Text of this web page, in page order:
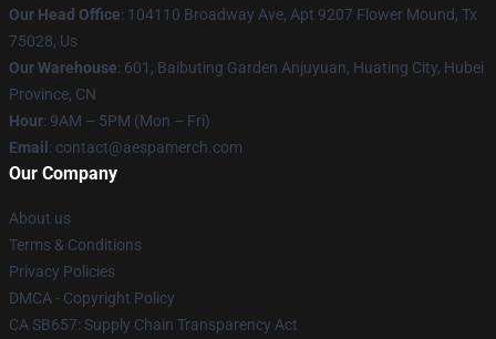
Our Head Office: 104110 Broadway Ave, Apt 9207 Flower Mound, Tx
75028, Us
Our Warehouse: 601, Baibuting Garden Anjuyuan, Huating City, Hubei
Province, CN
Hour: 9AM – 5PM (Mon – Fri)
Email : contact@aespamerch.com
Our Company
About us
Terms & Conditions
Privacy Policies
DMCA - Copyright Policy
CA SB657: Supply Chain Transparency Act